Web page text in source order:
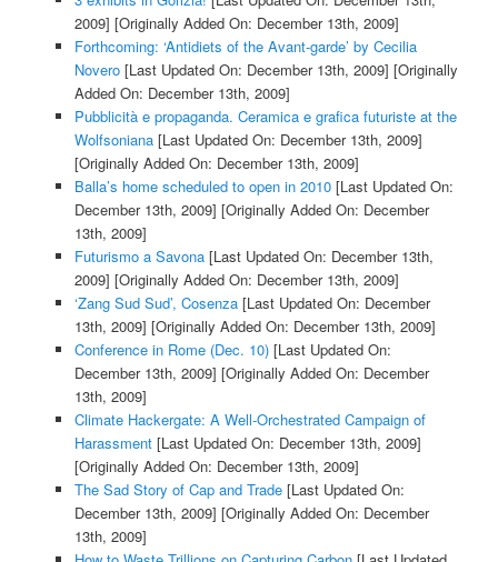
2009] [Originally Added On: December 13th, 2009]
Forthcoming: ‘Antidiets of the Avant-garde’ by Cecilia
Novero[Last Updated On: December 13th, 2009] [Originally
Added On: December 13th, 2009]
Pubblicità e propaganda. Ceramica e grafica futuriste at the
Wolfsoniana[Last Updated On: December 13th, 2009]
[Originally Added On: December 13th, 2009]
Balla’s home scheduled to open in 2010[Last Updated On:
December 13th, 2009] [Originally Added On: December
13th, 2009]
Futurismo a Savona[Last Updated On: December 13th,
2009] [Originally Added On: December 13th, 2009]
‘Zang Sud Sud’, Cosenza[Last Updated On: December
13th, 2009] [Originally Added On: December 13th, 2009]
Conference in Rome (Dec. 10)[Last Updated On:
December 13th, 2009] [Originally Added On: December
13th, 2009]
Climate Hackergate: A Well-Orchestrated Campaign of
Harassment[Last Updated On: December 13th, 2009]
[Originally Added On: December 13th, 2009]
The Sad Story of Cap and Trade[Last Updated On:
December 13th, 2009] [Originally Added On: December
13th, 2009]